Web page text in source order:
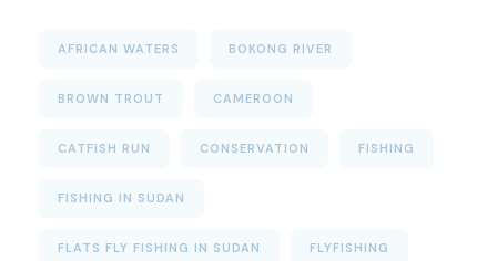
AFRICAN WATERS BOKONG RIVER
BROWN TROUT CAMEROON
CATFISH RUN CONSERVATION FISHING
FISHING IN SUDAN
FLATS FLY FISHING IN SUDAN FLYFISHING